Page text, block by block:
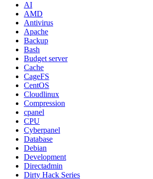
AI
AMD
Antivirus
Apache
Backup
Bash
Budget server
Cache
CageFS
CentOS
Cloudlinux
Compression
cpanel
CPU
Cyberpanel
Database
Debian
Development
Directadmin
Dirty Hack Series